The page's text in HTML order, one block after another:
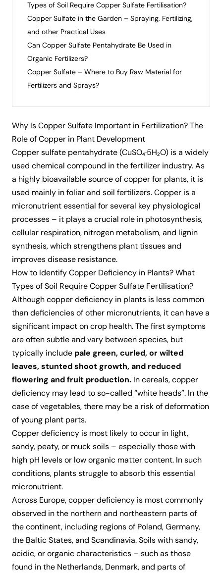
Types of Soil Require Copper Sulfate Fertilisation?
Copper Sulfate in the Garden – Spraying, Fertilizing,
and other Practical Uses
Can Copper Sulfate Pentahydrate Be Used in
Organic Fertilizers?
Copper Sulfate – Where to Buy Raw Material for
Fertilizers and Sprays?
Why Is Copper Sulfate Important in Fertilization? The
Role of Copper in Plant Development
Copper sulfate pentahydrate(CuSO₄·5H₂O) is a widely
used chemical compound in the fertilizer industry. As
a highly bioavailable source of copper for plants, it is
used mainly in foliar and soil fertilizers. Copper is a
micronutrient essential for several key physiological
processes – it plays a crucial role in photosynthesis,
cellular respiration, nitrogen metabolism, and lignin
synthesis, which strengthens plant tissues and
improves disease resistance.
How to Identify Copper Deficiency in Plants? What
Types of Soil Require Copper Sulfate Fertilisation?
Although copper deficiency in plants is less common
than deficiencies of other micronutrients, it can have a
significant impact on crop health. The first symptoms
are often subtle and vary between species, but
typically include pale green, curled, or wilted
leaves, stunted shoot growth, and reduced
flowering and fruit production. In cereals, copper
deficiency may lead to so-called “white heads”. In the
case of vegetables, there may be a risk of deformation
of young plant parts.
Copper deficiency is most likely to occur in light,
sandy, peaty, or muck soils – especially those with
high pH levels or low organic matter content. In such
conditions, plants struggle to absorb this essential
micronutrient.
Across Europe, copper deficiency is most commonly
observed in the northern and northeastern parts of
the continent, including regions of Poland, Germany,
the Baltic States, and Scandinavia. Soils with sandy,
acidic, or organic characteristics – such as those
found in the Netherlands, Denmark, and parts of